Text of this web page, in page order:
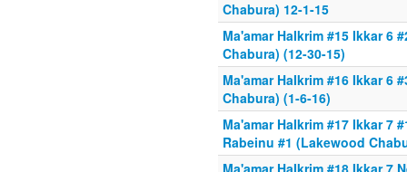
Chabura) 12-1-15
Ma'amar HaIkrim #15 Ikkar 6
Chabura) (12-30-15)
Ma'amar HaIkrim #16 Ikkar 6
Chabura) (1-6-16)
Ma'amar HaIkrim #17 Ikkar 7
Rabeinu #1 (Lakewood